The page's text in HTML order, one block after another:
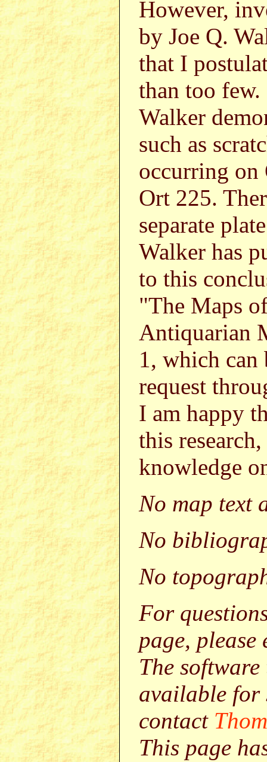
However,
by Joe Q.
that I
than too few.
Walker
such as
occurring on
Ort 225.
separate
Walker has
to this
"The Maps
Antiquarian
1, which
request
I am happy
this
knowledge
No map text
No
No
For
page,
The
available for
contact
This page